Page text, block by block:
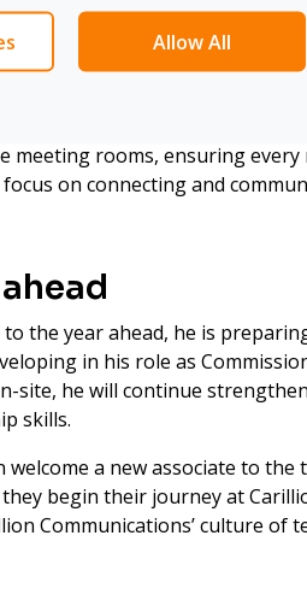
Andrea completed Crestron One
training. This equips him to
meeting rooms, ensuring
on connecting and
to the year ahead, he is
in his role as
site, he will continue
skills.
welcome a new associate to
begin their journey at
Communications’ culture of
Allow All